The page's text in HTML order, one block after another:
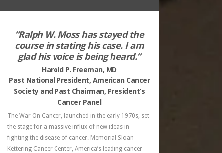
“Ralph W. Moss has stayed the
course in stating his case. I am
glad his voice is beingheard.”
Harold P. Freeman, MD
Past National President, American Cancer
Society and Past Chairman, President’s
Cancer Panel
The War On Cancer, launched in the early 1970s, set
the stage for a massive influx of new ideas in
fighting the disease of cancer. Memorial Sloan-
Kettering Cancer Center, America’s leading cancer